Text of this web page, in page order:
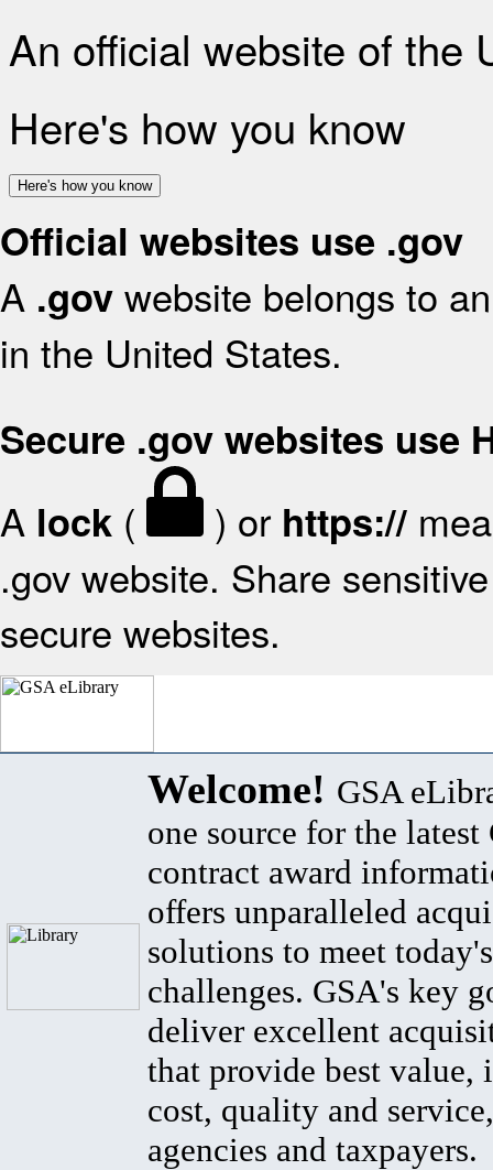
An official website of the
Here's how you know
Here's how you know
Official websites use .gov
A .gov website belongs to
in the United States.
Secure .gov websites use
A lock ( ) or https://
.gov website. Share
secure websites.
Welcome! GSA
one source for the latest
contract award
offers unparalleled
solutions to meet
challenges. GSA's key
deliver excellent
that provide best value,
cost, quality and
agencies and taxpayers.